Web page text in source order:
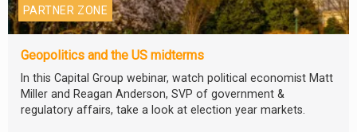
PARTNER ZONE
Geopolitics and the US midterms
In this Capital Group webinar, watch political economist Matt
Miller and Reagan Anderson, SVP of government &
regulatory affairs, take a look at election year markets.